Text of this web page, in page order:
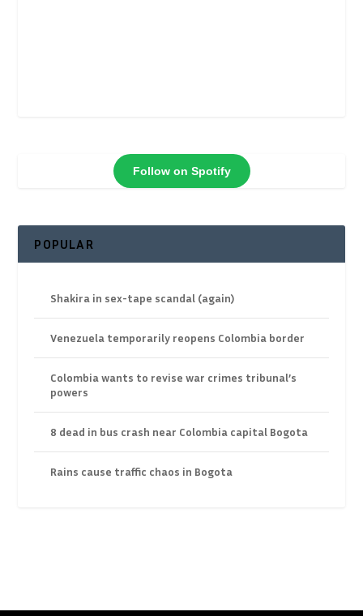
Follow on Spotify
POPULAR
Shakira in sex-tape scandal (again)
Venezuela temporarily reopens Colombia border
Colombia wants to revise war crimes tribunal’s
powers
8 dead in bus crash near Colombia capital Bogota
Rains cause traffic chaos in Bogota